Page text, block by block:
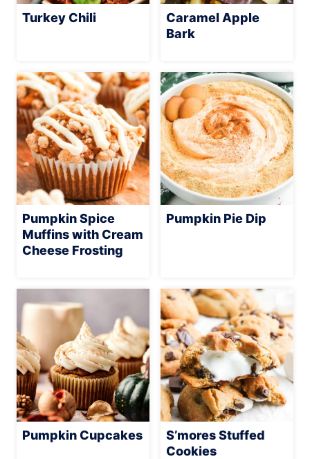
Turkey Chili
Caramel Apple
Bark
Pumpkin Spice
Muffins with Cream
Cheese Frosting
Pumpkin Pie Dip
Pumpkin Cupcakes
S’mores Stuffed
Cookies